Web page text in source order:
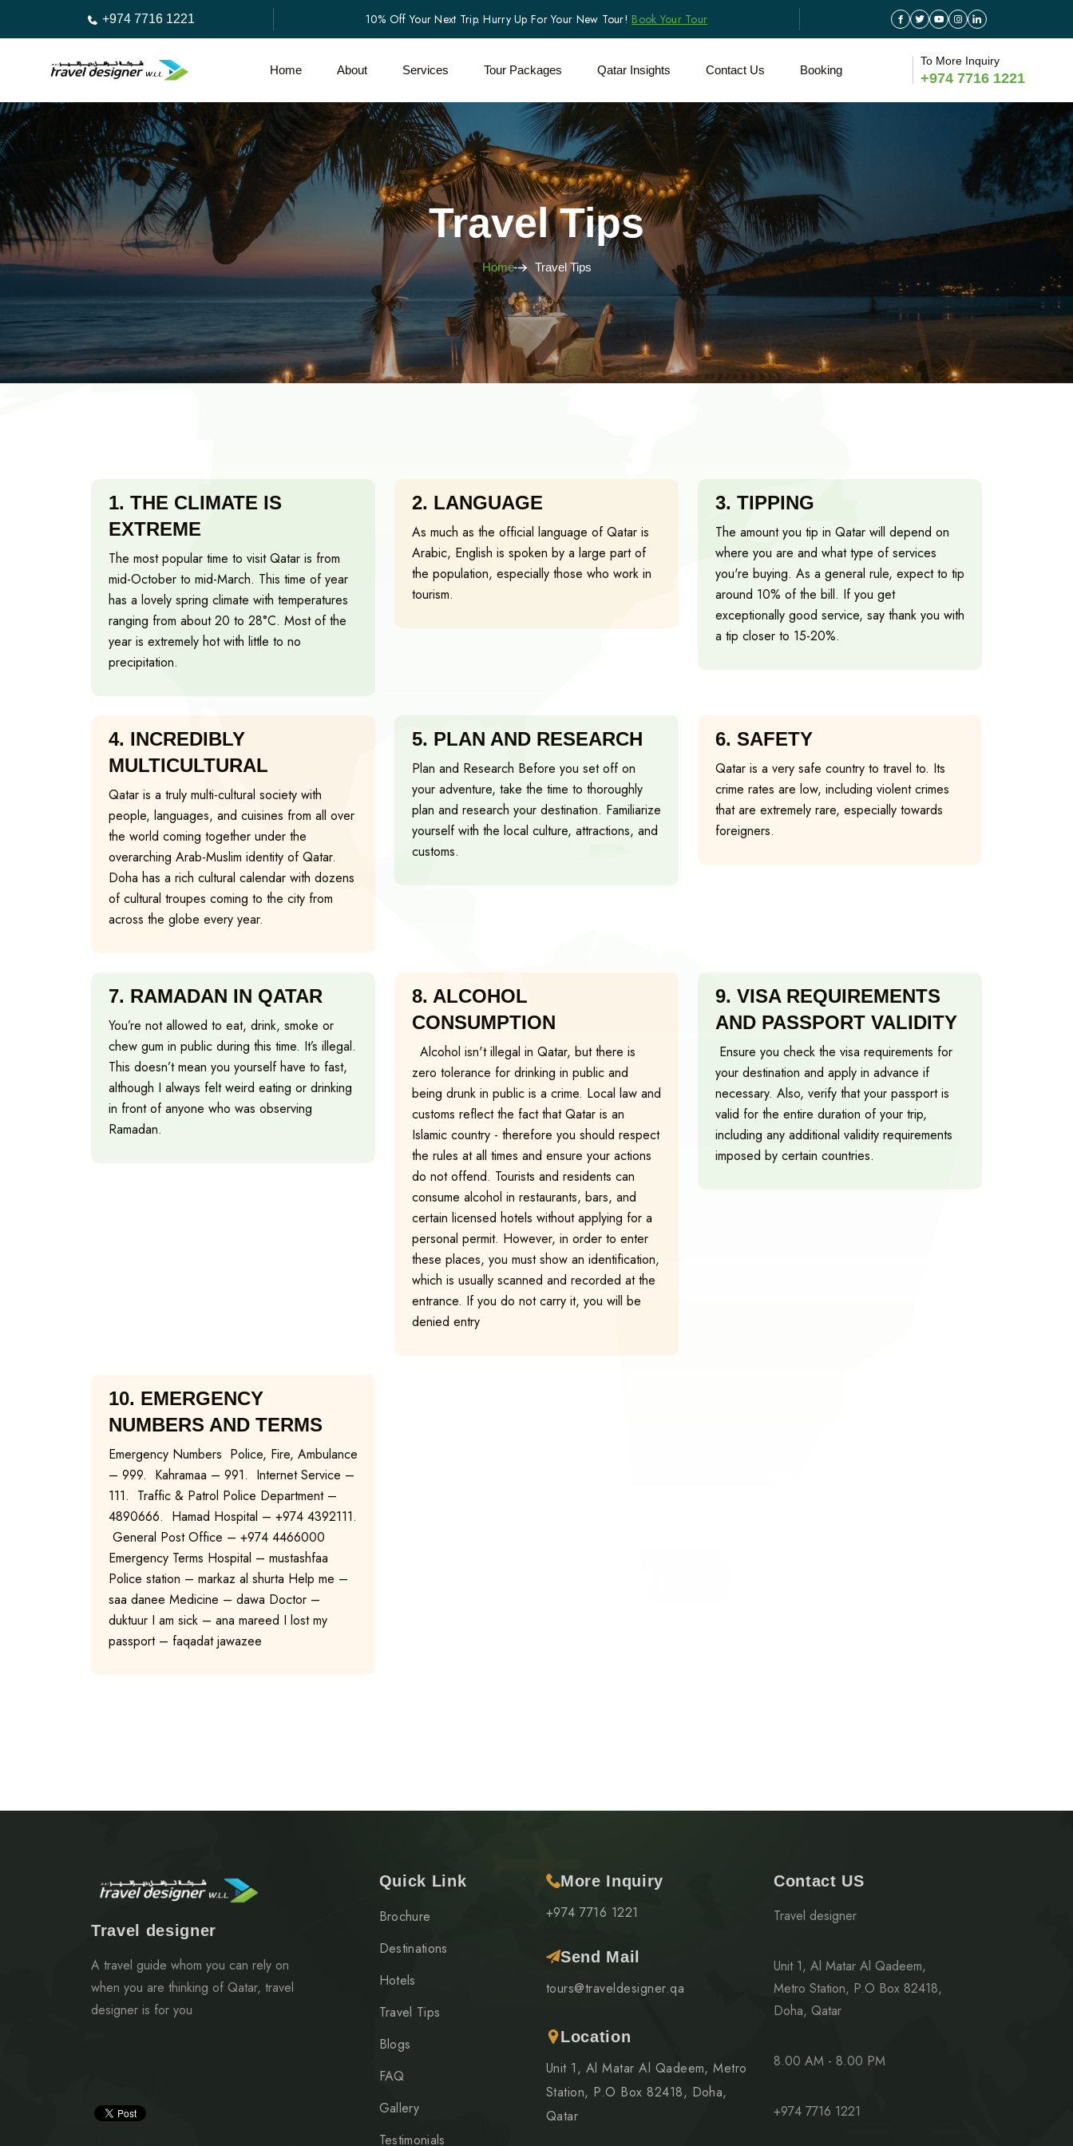
+974 7716 1221 10% Off Your Next Trip. Hurry Up For Your New Tour! Book Your Tour
Home About Services Tour Packages Qatar Insights Contact Us Booking
To More Inquiry
+974 7716 1221
Travel Tips
Home Travel Tips
1. THE CLIMATE IS
EXTREME
The most popular time to visit Qatar is from
mid-October to mid-March. This time of year
has a lovely spring climate with temperatures
ranging from about 20 to 28°C. Most of the
year is extremely hot with little to no
precipitation.
2. LANGUAGE
As much as the official language of Qatar is
Arabic, English is spoken by a large part of
the population, especially those who work in
tourism.
3. TIPPING
The amount you tip in Qatar will depend on
where you are and what type of services
you're buying. As a general rule, expect to tip
around 10% of the bill. If you get
exceptionally good service, say thank you with
a tip closer to 15-20%.
4. INCREDIBLY
MULTICULTURAL
Qatar is a truly multi-cultural society with
people, languages, and cuisines from all over
the world coming together under the
overarching Arab-Muslim identity of Qatar.
Doha has a rich cultural calendar with dozens
of cultural troupes coming to the city from
across the globe every year.
5. PLAN AND RESEARCH
Plan and Research Before you set off on
your adventure, take the time to thoroughly
plan and research your destination. Familiarize
yourself with the local culture, attractions, and
customs.
6. SAFETY
Qatar is a very safe country to travel to. Its
crime rates are low, including violent crimes
that are extremely rare, especially towards
foreigners.
7. RAMADAN IN QATAR
You’re not allowed to eat, drink, smoke or
chew gum in public during this time. It’s illegal.
This doesn’t mean you yourself have to fast,
although I always felt weird eating or drinking
in front of anyone who was observing
Ramadan.
8. ALCOHOL
CONSUMPTION
Alcohol isn't illegal in Qatar, but there is
zero tolerance for drinking in public and
being drunk in public is a crime. Local law and
customs reflect the fact that Qatar is an
Islamic country - therefore you should respect
the rules at all times and ensure your actions
do not offend. Tourists and residents can
consume alcohol in restaurants, bars, and
certain licensed hotels without applying for a
personal permit. However, in order to enter
these places, you must show an identification,
which is usually scanned and recorded at the
entrance. If you do not carry it, you will be
denied entry
9. VISA REQUIREMENTS
AND PASSPORT VALIDITY
Ensure you check the visa requirements for
your destination and apply in advance if
necessary. Also, verify that your passport is
valid for the entire duration of your trip,
including any additional validity requirements
imposed by certain countries.
10. EMERGENCY
NUMBERS AND TERMS
Emergency Numbers Police, Fire, Ambulance
– 999. Kahramaa – 991. Internet Service –
111. Traffic & Patrol Police Department –
4890666. Hamad Hospital – +974 4392111.
General Post Office – +974 4466000
Emergency Terms Hospital – mustashfaa
Police station – markaz al shurta Help me –
saa danee Medicine – dawa Doctor –
duktuur I am sick – ana mareed I lost my
passport – faqadat jawazee
Travel designer
A travel guide whom you can rely on
when you are thinking of Qatar, travel
designer is for you
Quick Link
Brochure
Destinations
Hotels
Travel Tips
Blogs
FAQ
Gallery
Testimonials
More Inquiry
+974 7716 1221
Send Mail
tours@traveldesigner.qa
Location
Unit 1, Al Matar Al Qadeem, Metro
Station, P.O Box 82418, Doha,
Qatar
Contact US
Travel designer
Unit 1, Al Matar Al Qadeem,
Metro Station, P.O Box 82418,
Doha, Qatar
8.00 AM - 8.00 PM
+974 7716 1221